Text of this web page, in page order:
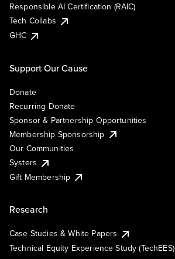
Responsible AI Certification (RAIC)
Tech Collabs
GHC
Support Our Cause
Donate
Recurring Donate
Sponsor & Partnership Opportunities
Membership Sponsorship
Our Communities
Systers
Gift Membership
Research
Case Studies & White Papers
Technical Equity Experience Study (TechEES)